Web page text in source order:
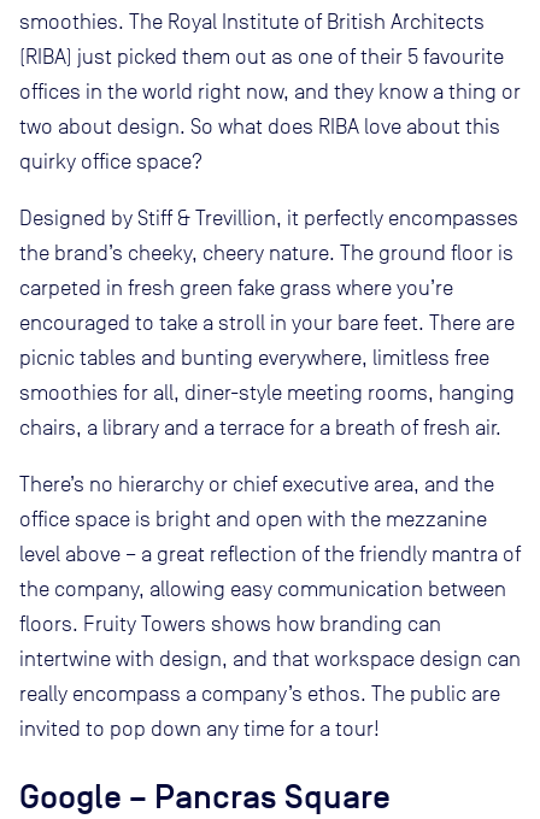
smoothies. The Royal Institute of British Architects
(RIBA) just picked them out as one of their 5 favourite
offices in the world right now, and they know a thing or
two about design. So what does RIBA love about this
quirky office space?
Designed by Stiff & Trevillion, it perfectly encompasses
the brand’s cheeky, cheery nature. The ground floor is
carpeted in fresh green fake grass where you’re
encouraged to take a stroll in your bare feet. There are
picnic tables and bunting everywhere, limitless free
smoothies for all, diner-style meeting rooms, hanging
chairs, a library and a terrace for a breath of fresh air.
There’s no hierarchy or chief executive area, and the
office space is bright and open with the mezzanine
level above – a great reflection of the friendly mantra of
the company, allowing easy communication between
floors. Fruity Towers shows how branding can
intertwine with design, and that workspace design can
really encompass a company’s ethos. The public are
invited to pop down any time for a tour!
Google – Pancras Square